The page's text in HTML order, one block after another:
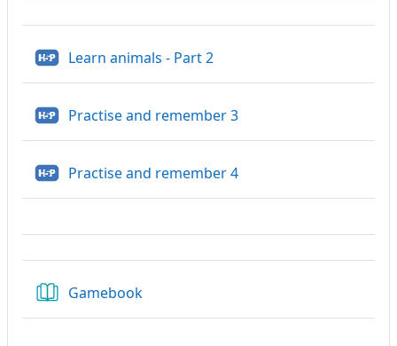
Learn animals - Part 2
Practise and remember 3H5P
Practise and remember 4H5P
Gamebook